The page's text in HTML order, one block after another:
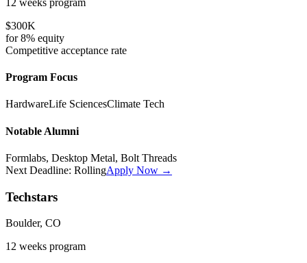
$300K
for8% equity
Competitive acceptance rate
Program Focus
HardwareLife SciencesClimate Tech
Notable Alumni
Formlabs, Desktop Metal, Bolt Threads
Next Deadline: RollingApply Now →
Techstars
Boulder, CO
12 weeks program